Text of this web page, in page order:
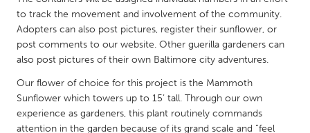
QATAR
Qatar
SINGAPORE
Singapore
to track the movement and involvement of the community.
Adopters can also post pictures, register their sunflower, or
post comments to our website. Other guerilla gardeners can
also post pictures of their own Baltimore city adventures.
Our flower of choice for this project is the Mammoth
Sunflower which towers up to 15’ tall. Through our own
experience as gardeners, this plant routinely commands
attention in the garden because of its grand scale and “feel